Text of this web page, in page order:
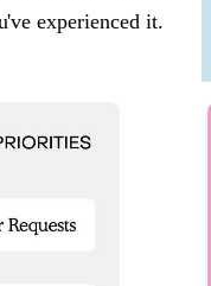
experienced it.